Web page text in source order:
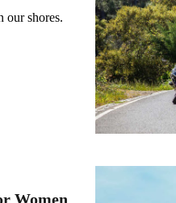
our shores.
Women